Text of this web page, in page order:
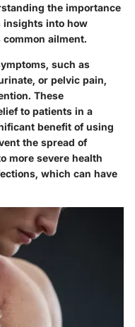
the importance
insights into how
ailment.
such as
or pelvic pain,
These
to patients in a
benefit of using
the spread of
more severe health
which can have